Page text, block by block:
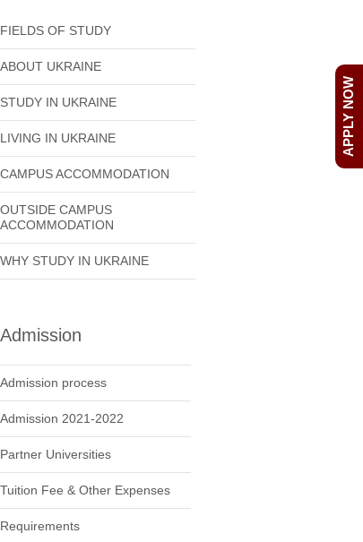
FIELDS OF STUDY
ABOUT UKRAINE
STUDY IN UKRAINE
LIVING IN UKRAINE
CAMPUS ACCOMMODATION
OUTSIDE CAMPUS
ACCOMMODATION
WHY STUDY IN UKRAINE
Admission
Admission process
Admission 2021-2022
Partner Universities
Tuition Fee & Other Expenses
Requirements
APPLY NOW